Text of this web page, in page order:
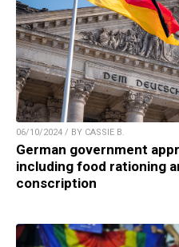
06/10/2024 / BY CASSIE B.
German government
including food rationing
conscription